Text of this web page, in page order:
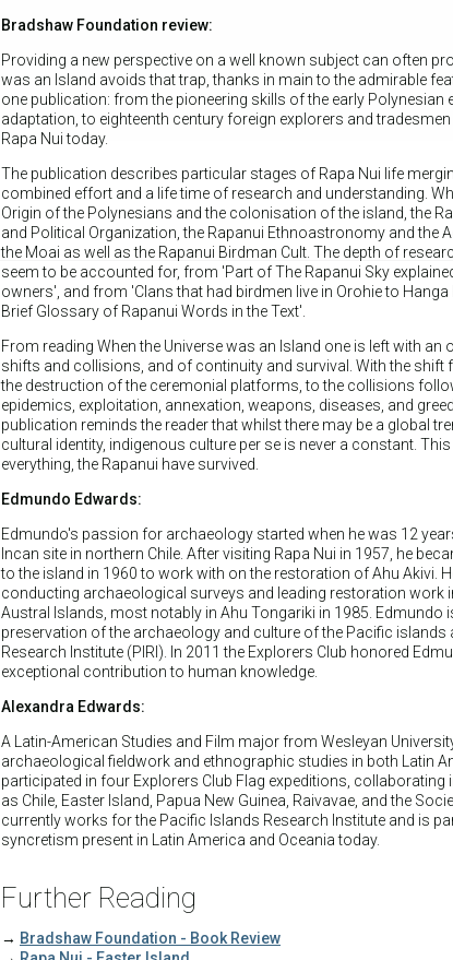
Bradshaw Foundation review:
Providing a new perspective on a well known subject can often
was an Island avoids that trap, thanks in main to the admirable
one publication: from the pioneering skills of the early Polynesian
adaptation, to eighteenth century foreign explorers and
Rapa Nui today.
The publication describes particular stages of Rapa Nui life
combined effort and a life time of research and understanding.
Origin of the Polynesians and the colonisation of the island, the
and Political Organization, the Rapanui Ethnoastronomy and the
the Moai as well as the Rapanui Birdman Cult. The depth of
seem to be accounted for, from 'Part of The Rapanui Sky
owners', and from 'Clans that had birdmen live in Orohie to
Brief Glossary of Rapanui Words in the Text'.
From reading When the Universe was an Island one is left with
shifts and collisions, and of continuity and survival. With the shift
the destruction of the ceremonial platforms, to the collisions
epidemics, exploitation, annexation, weapons, diseases, and
publication reminds the reader that whilst there may be a global
cultural identity, indigenous culture per se is never a constant.
everything, the Rapanui have survived.
Edmundo Edwards:
Edmundo's passion for archaeology started when he was 12
Incan site in northern Chile. After visiting Rapa Nui in 1957, he
to the island in 1960 to work with on the restoration of Ahu Akivi.
conducting archaeological surveys and leading restoration work
Austral Islands, most notably in Ahu Tongariki in 1985. Edmundo
preservation of the archaeology and culture of the Pacific
Research Institute (PIRI). In 2011 the Explorers Club honored
exceptional contribution to human knowledge.
Alexandra Edwards:
A Latin-American Studies and Film major from Wesleyan
archaeological fieldwork and ethnographic studies in both Latin
participated in four Explorers Club Flag expeditions,
as Chile, Easter Island, Papua New Guinea, Raivavae, and the
currently works for the Pacific Islands Research Institute and is
syncretism present in Latin America and Oceania today.
Further Reading
→ Bradshaw Foundation - Book Review